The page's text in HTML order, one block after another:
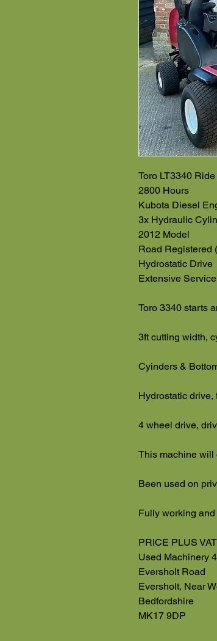
Toro LT3340
2800 Hours
Kubota Diesel
3x Hydraulic
2012 Model
Road Registered
Hydrostatic Drive
Extensive
Toro 3340 starts
3ft cutting width,
Cyinders &
Hydrostatic drive,
4 wheel drive,
This machine will
Been used on
Fully working
PRICE PLUS VAT
Used Machinery
Eversholt Road
Eversholt, Near
Bedfordshire
MK17 9DP